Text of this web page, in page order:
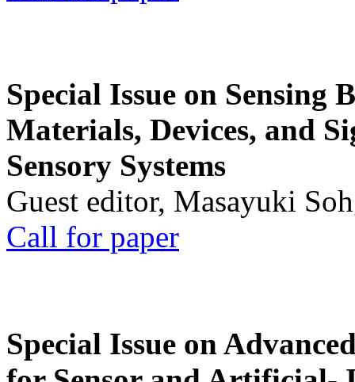
Special Issue on Sensing
Materials, Devices, and
Sensory Systems
Guest editor, Masayuki
Call for paper
Special Issue on